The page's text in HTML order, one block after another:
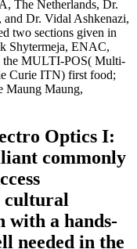
The Netherlands, Dr.
Dr. Vidal Ashkenazi,
two sections given in
Shytermeja, ENAC,
the MULTI-POS( Multi-
Curie ITN) first food;
Maung Maung,
Optics I:
commonly
cultural
with a hands-
needed in the